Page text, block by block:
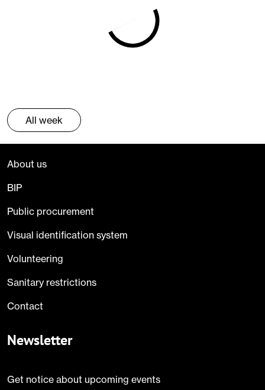
All week
About us
BIP
Public procurement
Visual identification system
Volunteering
Sanitary restrictions
Contact
Newsletter
Get notice about upcoming events